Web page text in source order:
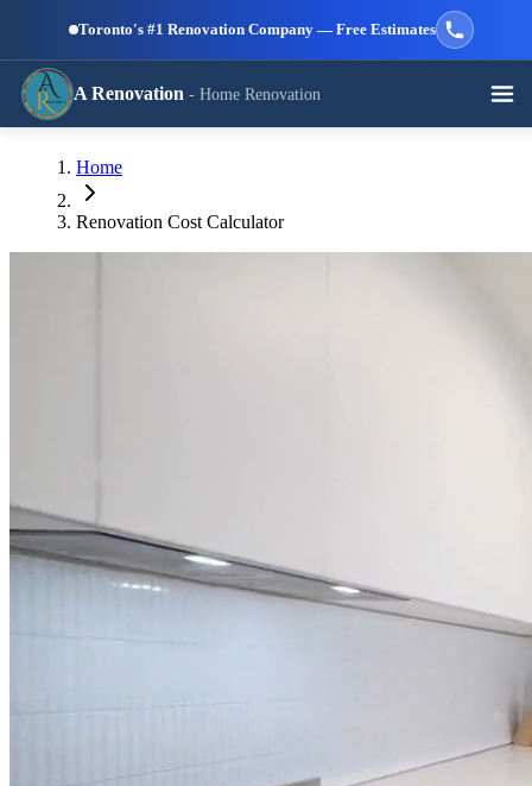
Skip to main content
Toronto's #1 Renovation Company — Free Estimates
A Renovation - Home Renovation
RESIDENTIAL SERVICES
Full Home Additions
Renovation Renovation
Cabinetry
Home
Renovation Cost Calculator